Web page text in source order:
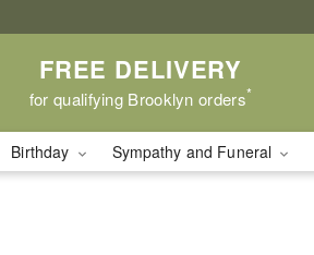
FREE DELIVERY
for qualifying Brooklyn orders*
Birthday Sympathy and Funeral